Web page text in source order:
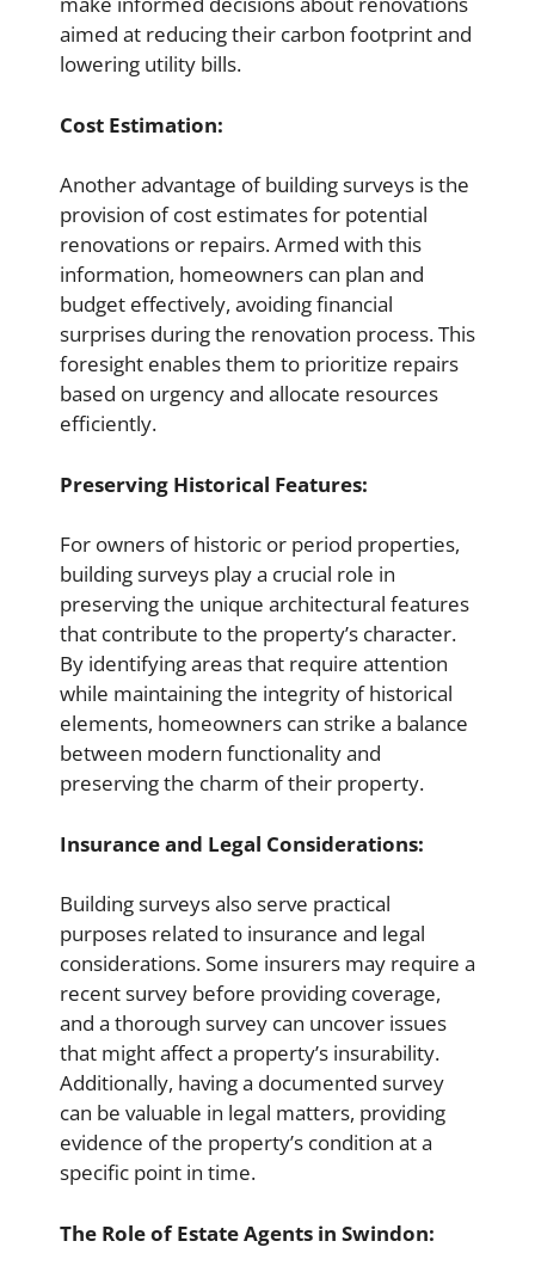
aimed at reducing their carbon footprint and
lowering utility bills.
Cost Estimation:
Another advantage of building surveys is the
provision of cost estimates for potential
renovations or repairs. Armed with this
information, homeowners can plan and
budget effectively, avoiding financial
surprises during the renovation process. This
foresight enables them to prioritize repairs
based on urgency and allocate resources
efficiently.
Preserving Historical Features:
For owners of historic or period properties,
building surveys play a crucial role in
preserving the unique architectural features
that contribute to the property’s character.
By identifying areas that require attention
while maintaining the integrity of historical
elements, homeowners can strike a balance
between modern functionality and
preserving the charm of their property.
Insurance and Legal Considerations:
Building surveys also serve practical
purposes related to insurance and legal
considerations. Some insurers may require a
recent survey before providing coverage,
and a thorough survey can uncover issues
that might affect a property’s insurability.
Additionally, having a documented survey
can be valuable in legal matters, providing
evidence of the property’s condition at a
specific point in time.
The Role of Estate Agents in Swindon: